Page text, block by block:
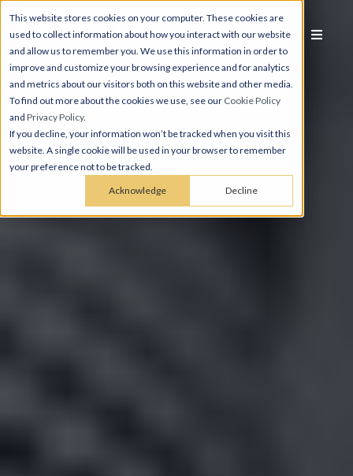
This website stores cookies on your computer. These cookies are
used to collect information about how you interact with our website
and allow us to remember you. We use this information in order to
improve and customize your browsing experience and for analytics
and metrics about our visitors both on this website and other media.
To find out more about the cookies we use, see our Cookie Policy
and Privacy Policy.
If you decline, your information won’t be tracked when you visit this
website. A single cookie will be used in your browser to remember
your preference not to be tracked.
Acknowledge Decline